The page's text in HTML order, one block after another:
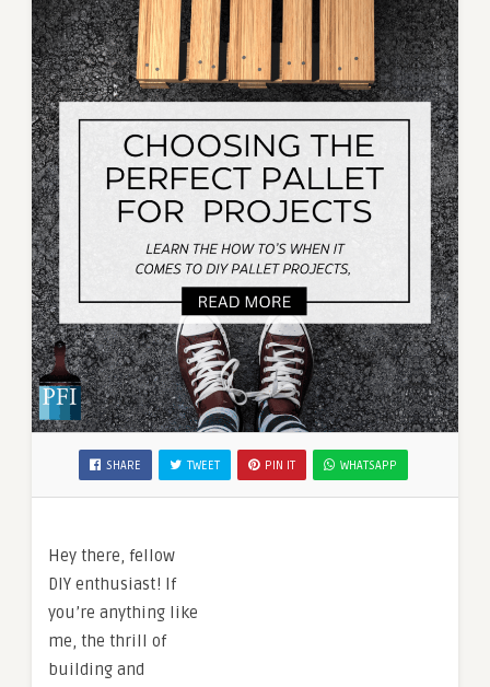
SHARE TWEET PIN IT WHATSAPP
Hey there, fellow
DIY enthusiast! If
you’re anything like
me, the thrill of
building and